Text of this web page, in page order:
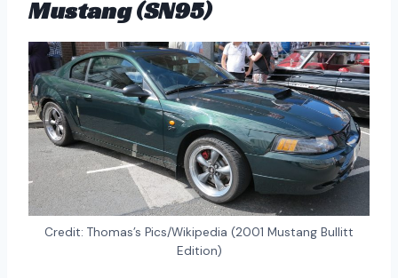
Mustang (SN95)
Credit: Thomas’s Pics/Wikipedia (2001 Mustang Bullitt
Edition)